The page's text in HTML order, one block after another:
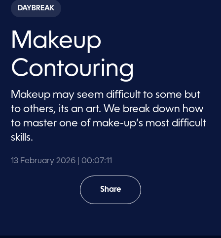
c
o
s
7
m
u
t
e
s
,
1
c
DAYBREAK
Makeup
Contouring
Makeup may seem difficult to some but
to others, its an art. We break down how
to master one of make-up’s most difficult
skills.
13 February 2026 | 00:07:11
Share